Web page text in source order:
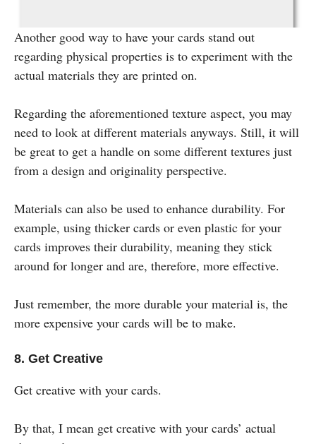
Another good way to have your cards stand out
regarding physical properties is to experiment with the
actual materials they are printed on.
Regarding the aforementioned texture aspect, you may
need to look at different materials anyways. Still, it will
be great to get a handle on some different textures just
from a design and originality perspective.
Materials can also be used to enhance durability. For
example, using thicker cards or even plastic for your
cards improves their durability, meaning they stick
around for longer and are, therefore, more effective.
Just remember, the more durable your material is, the
more expensive your cards will be to make.
8. Get Creative
Get creative with your cards.
By that, I mean get creative with your cards’ actual